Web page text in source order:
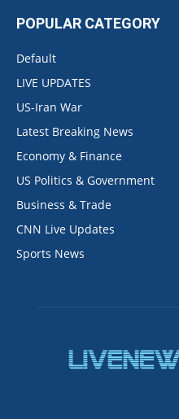
POPULAR CATEGORY
Default
LIVE UPDATES
US-Iran War
Latest Breaking News
Economy & Finance
US Politics & Government
Business & Trade
CNN Live Updates
Sports News